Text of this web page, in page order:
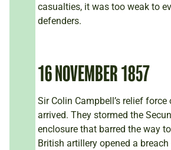
casualties, it was too weak to
defenders.
16 NOVEMBER 1857
Sir Colin Campbell’s relief force
arrived. They stormed the
enclosure that barred the way
British artillery opened a